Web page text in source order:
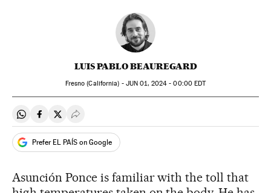
LUIS PABLO BEAUREGARD
Fresno (California) - JUN 01, 2024 - 00:00EDT
Share on Whatsapp
Share on Facebook
Share on Twitter
Desplegar Redes Sociales
Prefer EL PAÍS on Google
Asunción Ponce is familiar with the toll that